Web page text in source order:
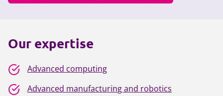
Our expertise
Advanced computing
Advanced manufacturing and robotics